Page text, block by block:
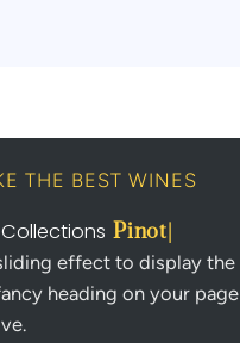
THE BEST WINES
Pinot N
effect to display
heading on your